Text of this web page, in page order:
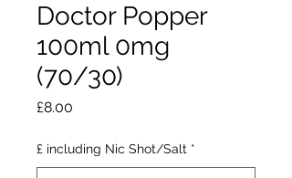
Doctor Popper
100ml 0mg
(70/30)
£8.00
£ including Nic Shot/Salt *